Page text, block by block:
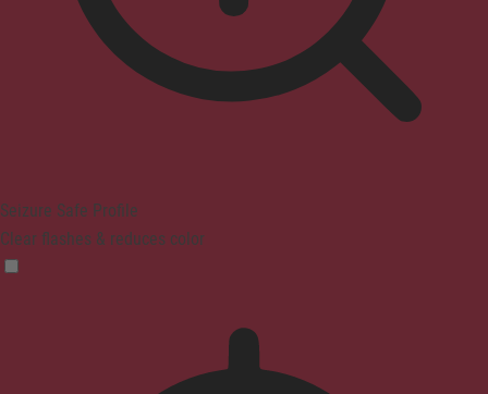
Seizure Safe Profile
Clear flashes & reduces color